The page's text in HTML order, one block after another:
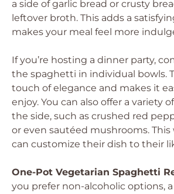
a side of garlic bread or crusty
leftover broth. This adds a
makes your meal feel more
If you’re hosting a dinner party,
the spaghetti in individual bowls.
touch of elegance and makes it
enjoy. You can also offer a variety
the side, such as crushed red
or even sautéed mushrooms. This
can customize their dish to their
One-Pot Vegetarian Spaghetti
you prefer non-alcoholic options,